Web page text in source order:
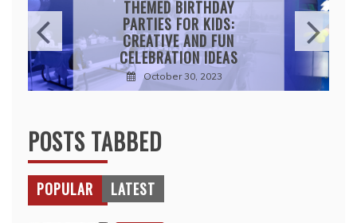
THEMED BIRTHDAY
PARTIES FOR KIDS:
CREATIVE AND FUN
CELEBRATION IDEAS
October 30, 2023
POSTS TABBED
POPULAR LATEST